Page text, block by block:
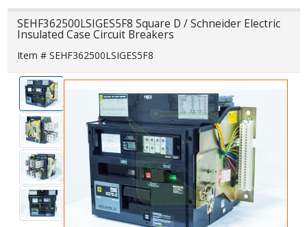
SEHF362500LSIGES5F8 Square D / Schneider Electric
Insulated Case Circuit Breakers
Item # SEHF362500LSIGES5F8